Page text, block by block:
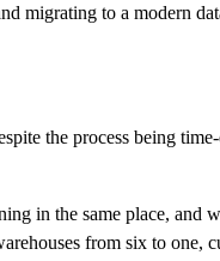
migrating to a modern
the process being
in the same place, and
from six to one,